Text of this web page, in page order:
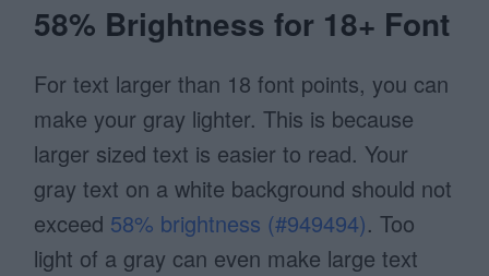
58% Brightness for 18+ Font
For text larger than 18 font points, you can
make your gray lighter. This is because
larger sized text is easier to read. Your
gray text on a white background should not
exceed 58% brightness (#949494). Too
light of a gray can even make large text